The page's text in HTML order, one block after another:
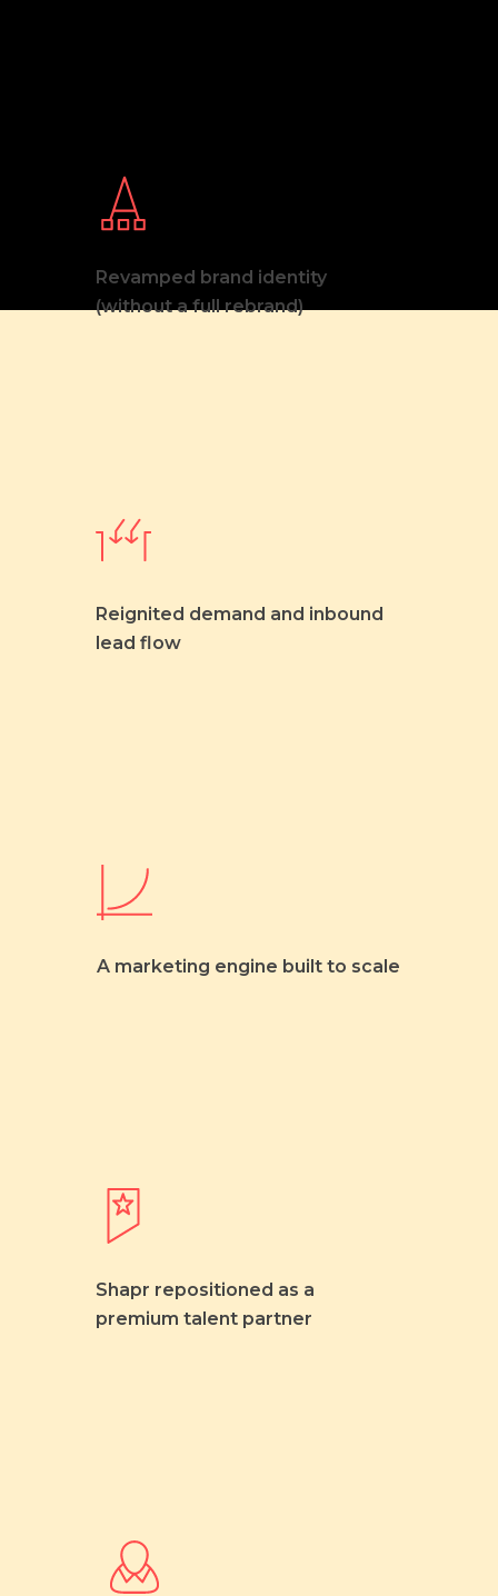
Revamped brand identity
(without a full rebrand)
Reignited demand and inbound
lead flow
A marketing engine built to scale
Shapr repositioned as a
premium talent partner